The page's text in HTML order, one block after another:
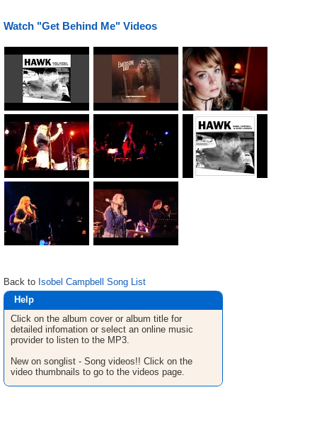
Watch "Get Behind Me" Videos
Back to Isobel Campbell Song List
Help
Click on the album cover or album title for
detailed infomation or select an online music
provider to listen to the MP3.
New on songlist - Song videos!! Click on the
video thumbnails to go to the videos page.